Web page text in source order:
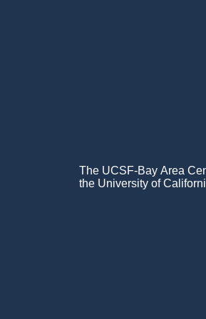
The UCSF-Bay Area
the University of